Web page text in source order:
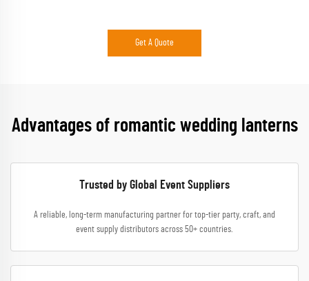
Get A Quote
Advantages of romantic wedding lanterns
Trusted by Global Event Suppliers
A reliable, long-term manufacturing partner for top-tier party, craft, and
event supply distributors across 50+ countries.